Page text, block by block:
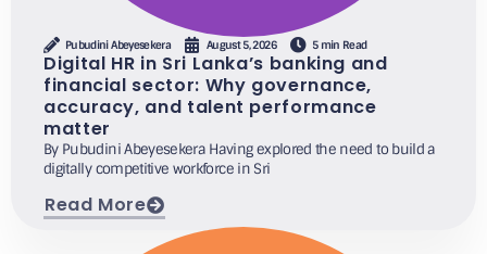
Pubudini Abeyesekera August 5, 2026 5 min Read
Digital HR in Sri Lanka’s banking and
financial sector: Why governance,
accuracy, and talent performance
matter
By Pubudini Abeyesekera Having explored the need to build a
digitally competitive workforce in Sri
Read More